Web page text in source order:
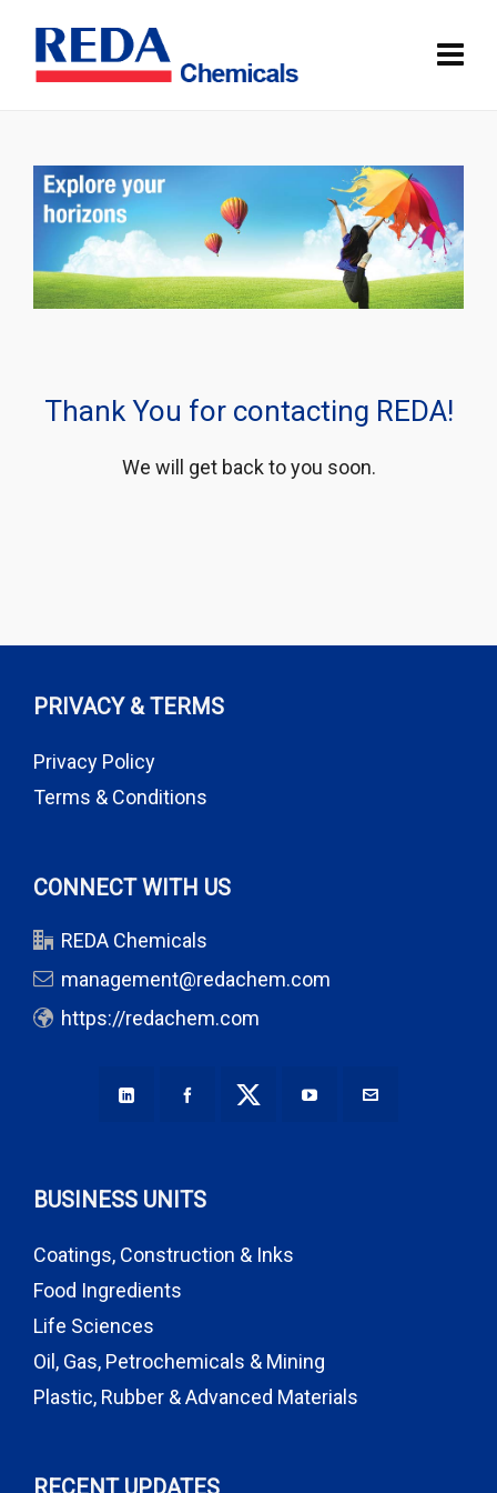
Thank You for contacting REDA!
We will get back to you soon.
PRIVACY & TERMS
Privacy Policy
Terms & Conditions
CONNECT WITH US
REDA Chemicals
management@redachem.com
https://redachem.com
BUSINESS UNITS
Coatings, Construction & Inks
Food Ingredients
Life Sciences
Oil, Gas, Petrochemicals & Mining
Plastic, Rubber & Advanced Materials
RECENT UPDATES